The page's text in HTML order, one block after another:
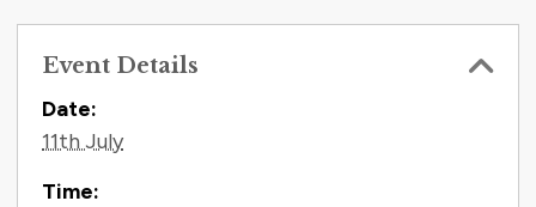
Event Details
Contact Information
Date:
11th July
Time: